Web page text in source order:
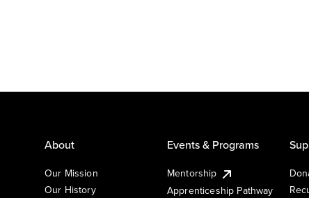
About
Our Mission
Our History
Events & Programs
Mentorship
Apprenticeship Pathway